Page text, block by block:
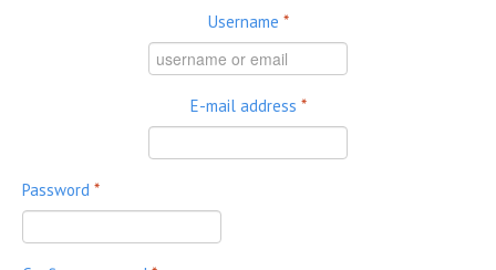
Username *
E-mail address *
Password *